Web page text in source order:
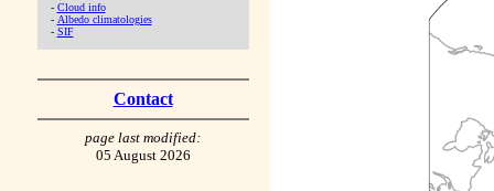
- Cloud info
- Albedo climatologies
- SIF
Contact
page last modified:
05 August 2026